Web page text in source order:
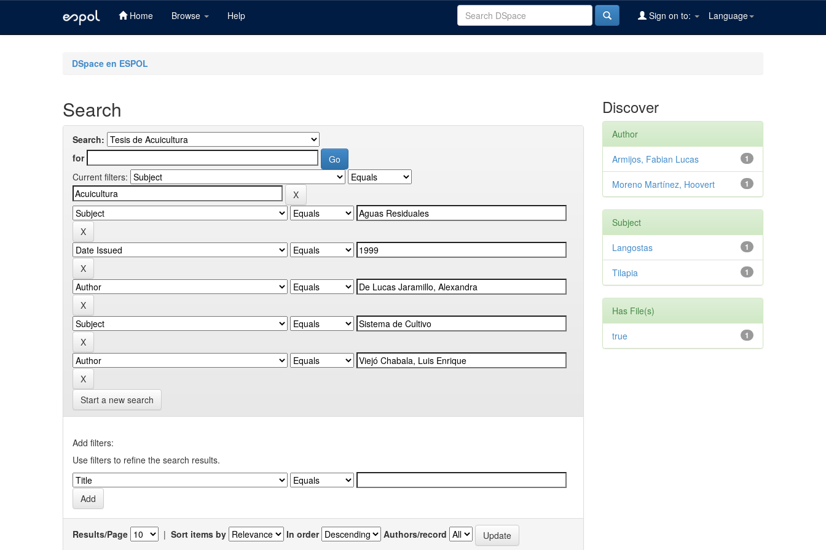
Home Browse Help Language
Sign on to:
DSpace en ESPOL
Search
Search:
for
Current filters:
Start a new search
Add filters:
Use filters to refine the search results.
Results/Page | Sort items by In order Authors/record
Discover
Author
1
Armijos, Fabian Lucas
1
Moreno Martínez, Hoovert
Subject
1
Langostas
1
Tilapia
Has File(s)
1
true